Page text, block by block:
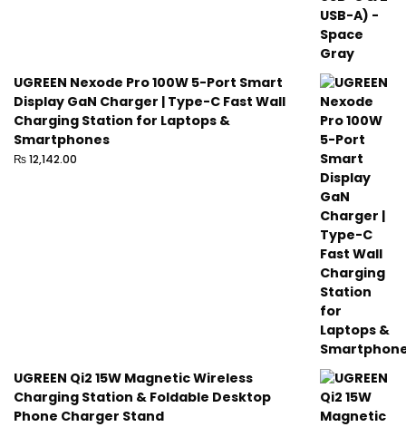
UGREEN Nexode Pro 100W 5-Port Smart
Display GaN Charger | Type-C Fast Wall
Charging Station for Laptops &
Smartphones
₨12,142.00
UGREEN Qi2 15W Magnetic Wireless
Charging Station & Foldable Desktop
Phone Charger Stand